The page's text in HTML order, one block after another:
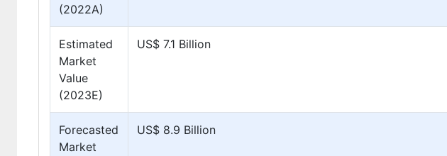
(2022A)
Estimated
Market
Value
(2023E)
US$ 7.1 Billion
Forecasted
Market
US$ 8.9 Billion